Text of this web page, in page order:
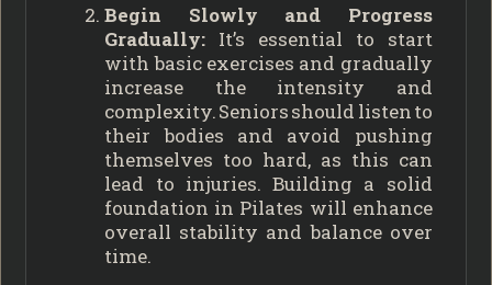
Begin Slowly and Progress
Gradually: It’s essential to start
with basic exercises and gradually
increase the intensity and
complexity. Seniors should listen to
their bodies and avoid pushing
themselves too hard, as this can
lead to injuries. Building a solid
foundation in Pilates will enhance
overall stability and balance over
time.